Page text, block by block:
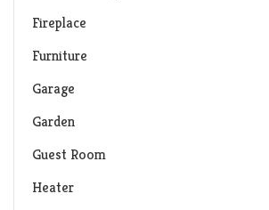
Fireplace
Furniture
Garage
Garden
Guest Room
Heater